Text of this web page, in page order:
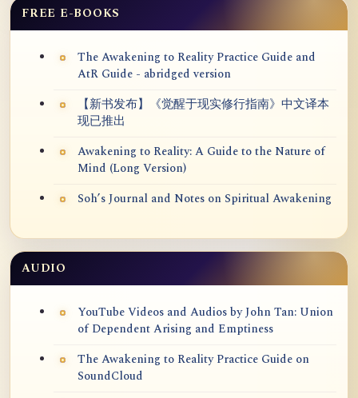
FREE E-BOOKS
The Awakening to Reality Practice Guide and
AtR Guide - abridged version
【新书发布】《觉醒于现实修行指南》中文译本
现已推出
Awakening to Reality: A Guide to the Nature of
Mind (Long Version)
Soh’s Journal and Notes on Spiritual Awakening
AUDIO
YouTube Videos and Audios by John Tan: Union
of Dependent Arising and Emptiness
The Awakening to Reality Practice Guide on
SoundCloud